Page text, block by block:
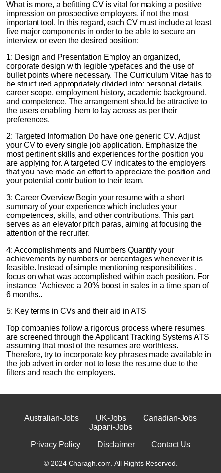
What is more, a befitting CV is vital for making a positive
impression on prospective employers, if not the most
important tool. In this regard, each CV must include at least
five major components in order to be able to secure an
interview or even the desired position:
1: Design and Presentation Employ an organized,
corporate design with legible typefaces and the use of
bullet points where necessary. The Curriculum Vitae has to
be structured appropriately divided into: personal details,
career scope, employment history, academic background,
and competence. The arrangement should be attractive to
the users enabling them to lay across as per their
preferences.
2: Targeted Information Do have one generic CV. Adjust
your CV to every single job application. Emphasize the
most pertinent skills and experiences for the position you
are applying for. A targeted CV indicates to the employers
that you have made an effort to appreciate the position and
your potential contribution to their team.
3: Career Overview Begin your resume with a short
summary of your experience which includes your
competences, skills, and other contributions. This part
serves as an elevator pitch paras, aiming at focusing the
attention of the recruiter.
4: Accomplishments and Numbers Quantify your
achievements by numbers or percentages whenever it is
feasible. Instead of simple mentioning responsibilities ,
focus on what was accomplished within each position. For
instance, ‘Achieved a 20% boost in sales in a time span of
6 months..
5: Key terms in CVs and their aid in ATS
Top companies follow a rigorous process where resumes
are screened through the Applicant Tracking Systems ATS
assuming that most of the resumes are worthless.
Therefore, try to incorporate key phrases made available in
the job advert in order not to lose the resume due to the
filters and reach the employers.
Australian-Jobs UK-Jobs
Canadian-Jobs
Japani-Jobs
Privacy Policy Disclaimer Contact Us
© 2024 Charagh.com. All Rights Reserved.